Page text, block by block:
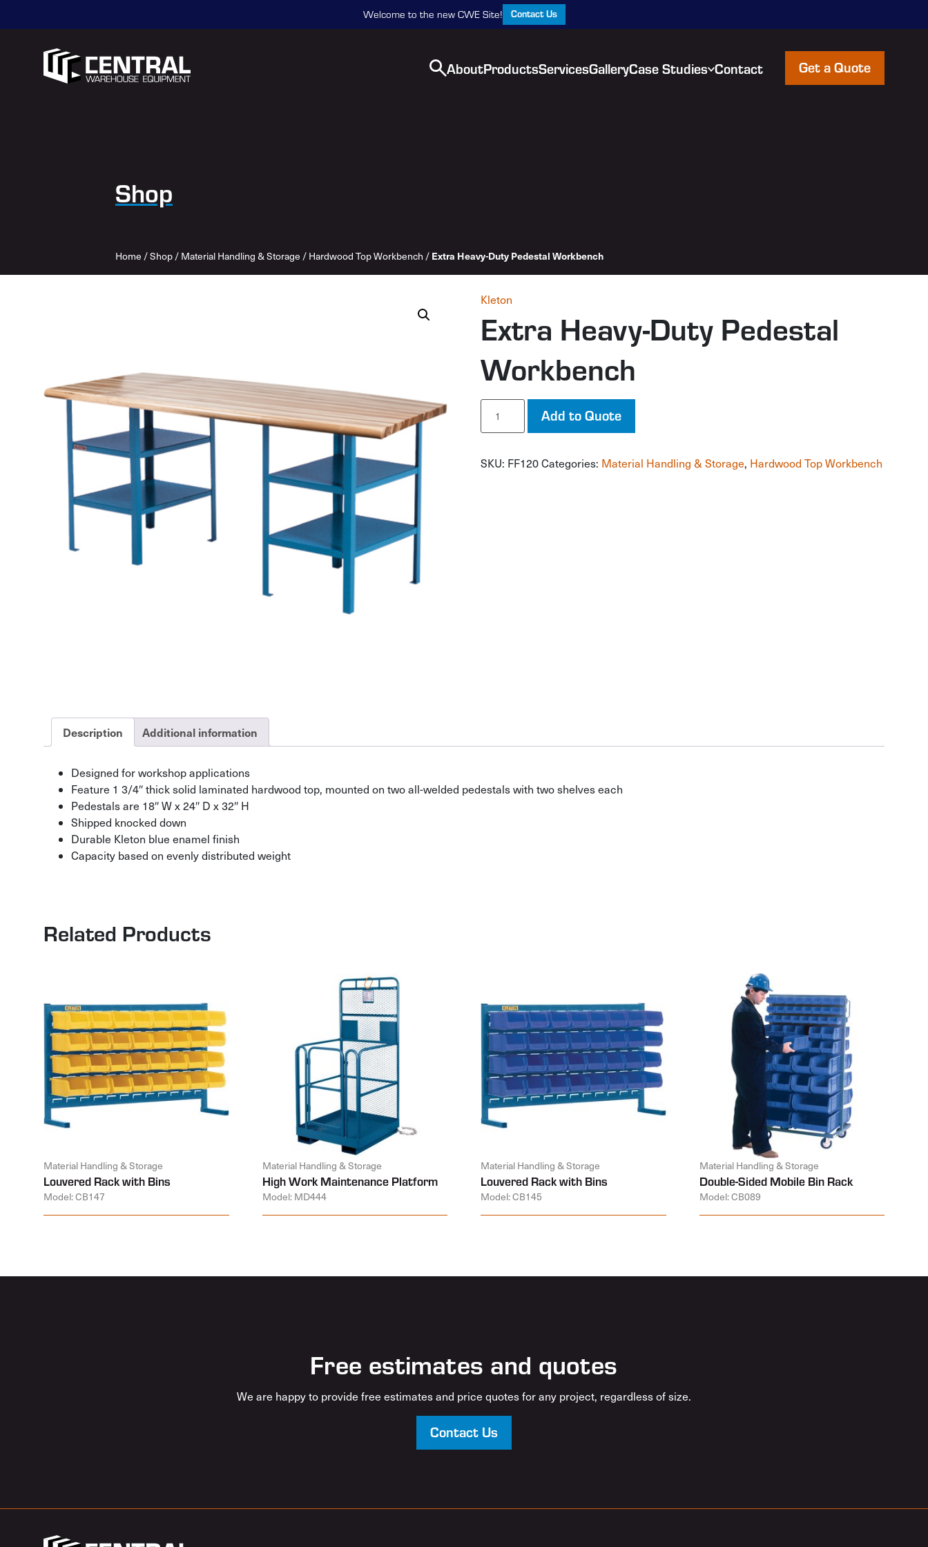
Welcome to the new CWE Site! Contact Us
AboutProductsServicesGalleryCase Studies Contact Get a Quote
Shop
Home /Shop / Material Handling & Storage / Hardwood Top Workbench / Extra Heavy-Duty Pedestal Workbench
Kleton
Extra Heavy-Duty Pedestal
Workbench
Extra
Heavy-
Duty
Workbench
Add to Quote
SKU: FF120 Categories: Material Handling & Storage, Hardwood Top Workbench
Description Additional information
Designed for workshop applications
Feature 1 3/4″ thick solid laminated hardwood top, mounted on two all-welded pedestals with two shelves each
Pedestals are 18″ W x 24″ D x 32″ H
Shipped knocked down
Durable Kleton blue enamel finish
Capacity based on evenly distributed weight
Related Products
Material Handling & Storage
Louvered Rack with Bins
Model: CB147
Material Handling & Storage
High Work Maintenance Platform
Model: MD444
Material Handling & Storage
Louvered Rack with Bins
Model: CB145
Material Handling & Storage
Double-Sided Mobile Bin Rack
Model: CB089
Free estimates and quotes
We are happy to provide free estimates and price quotes for any project, regardless of size.
Contact Us